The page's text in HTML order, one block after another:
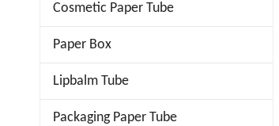
Cosmetic Paper Tube
Paper Box
Lipbalm Tube
Packaging Paper Tube